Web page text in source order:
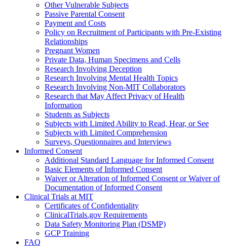
Other Vulnerable Subjects
Passive Parental Consent
Payment and Costs
Policy on Recruitment of Participants with Pre-Existing
Relationships
Pregnant Women
Private Data, Human Specimens and Cells
Research Involving Deception
Research Involving Mental Health Topics
Research Involving Non-MIT Collaborators
Research that May Affect Privacy of Health
Information
Students as Subjects
Subjects with Limited Ability to Read, Hear, or See
Subjects with Limited Comprehension
Surveys, Questionnaires and Interviews
Informed Consent
Additional Standard Language for Informed Consent
Basic Elements of Informed Consent
Waiver or Alteration of Informed Consent or Waiver of
Documentation of Informed Consent
Clinical Trials at MIT
Certificates of Confidentiality
ClinicalTrials.gov Requirements
Data Safety Monitoring Plan (DSMP)
GCP Training
FAQ